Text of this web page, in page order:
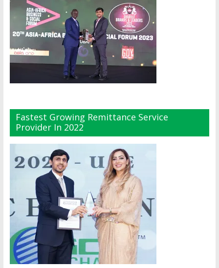
Fastest Growing Remittance Service
Provider In 2022